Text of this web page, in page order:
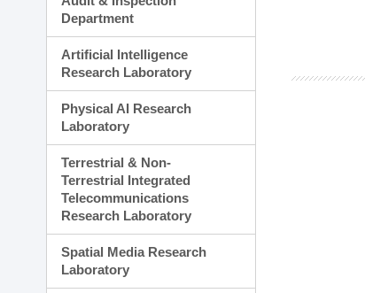
Department
Artificial Intelligence
Research Laboratory
Physical AI Research
Laboratory
Terrestrial & Non-
Terrestrial Integrated
Telecommunications
Research Laboratory
Spatial Media Research
Laboratory